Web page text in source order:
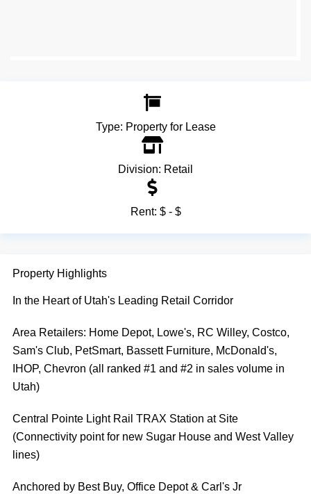
Type: Property for Lease
Division: Retail
Rent: $ - $
Property Highlights
In the Heart of Utah's Leading Retail Corridor
Area Retailers: Home Depot, Lowe's, RC Willey, Costco,
Sam's Club, PetSmart, Bassett Furniture, McDonald's,
IHOP, Chevron (all ranked #1 and #2 in sales volume in
Utah)
Central Pointe Light Rail TRAX Station at Site
(Connectivity point for new Sugar House and West Valley
lines)
Anchored by Best Buy, Office Depot & Carl's Jr